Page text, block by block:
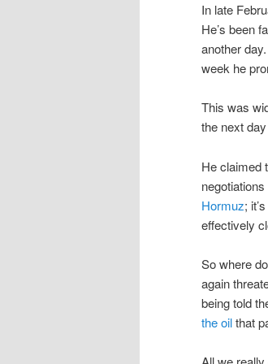
In late
He’s been
another
week he
This was
the next
He claimed
Hormuz;
effectively
So where
again
being told
the oilthat